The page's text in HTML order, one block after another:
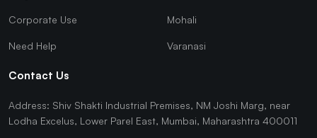
Corporate Use
Need Help
Mohali
Varanasi
Contact Us
Address: Shiv Shakti Industrial Premises, NM Joshi Marg, near
Lodha Excelus, Lower Parel East, Mumbai, Maharashtra 400011